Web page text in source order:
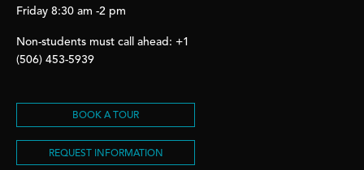
Friday 8:30 am -2 pm
Non-students must call ahead: +1
(506) 453-5939
BOOK A TOUR
REQUEST INFORMATION